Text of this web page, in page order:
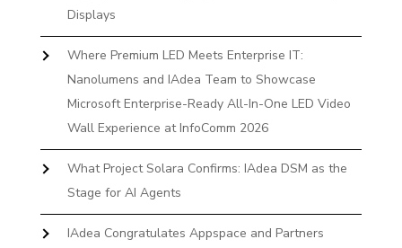
Displays
Where Premium LED Meets Enterprise IT:
Nanolumens and IAdea Team to Showcase
Microsoft Enterprise-Ready All-In-One LED Video
Wall Experience at InfoComm 2026
What Project Solara Confirms: IAdea DSM as the
Stage for AI Agents
IAdea Congratulates Appspace and Partners